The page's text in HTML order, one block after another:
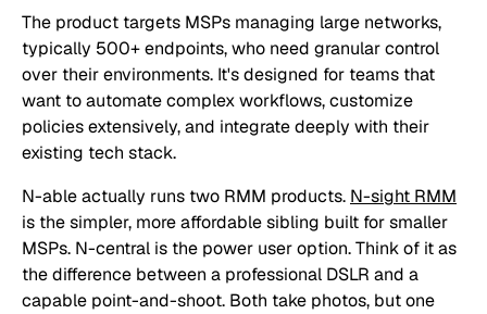
The product targets MSPs managing large networks,
typically 500+ endpoints, who need granular control
over their environments. It's designed for teams that
want to automate complex workflows, customize
policies extensively, and integrate deeply with their
existing tech stack.
N-able actually runs two RMM products. N-sight RMM
is the simpler, more affordable sibling built for smaller
MSPs. N-central is the power user option. Think of it as
the difference between a professional DSLR and a
capable point-and-shoot. Both take photos, but one